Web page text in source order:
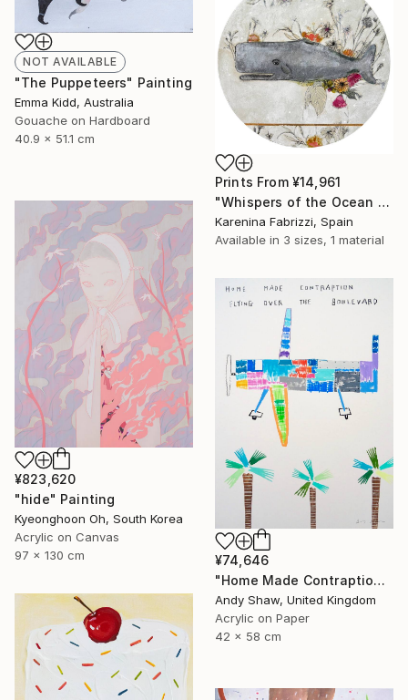
NOT AVAILABLE
"The Puppeteers" Painting
Emma Kidd, Australia
Gouache on Hardboard
40.9 x 51.1 cm
Prints From ¥14,961
"Whispers of the Ocean / Cachalote" Painting
Karenina Fabrizzi, Spain
Available in 3 sizes, 1 material
¥823,620
"hide" Painting
Kyeonghoon Oh, South Korea
Acrylic on Canvas
97 x 130 cm
¥74,646
"Home Made Contraption Flying Over The Boulevard" Painting
Andy Shaw, United Kingdom
Acrylic on Paper
42 x 58 cm